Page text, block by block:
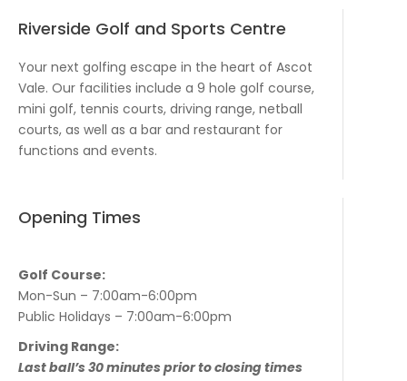
Riverside Golf and Sports Centre
Your next golfing escape in the heart of Ascot
Vale. Our facilities include a 9 hole golf course,
mini golf, tennis courts, driving range, netball
courts, as well as a bar and restaurant for
functions and events.
Opening Times
Golf Course:
Mon-Sun – 7:00am-6:00pm
Public Holidays – 7:00am-6:00pm
Driving Range:
Last ball’s 30 minutes prior to closing times